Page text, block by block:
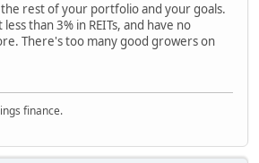
rest of your portfolio and your goals.
than 3% in REITs, and have no
There's too many good growers on
finance.